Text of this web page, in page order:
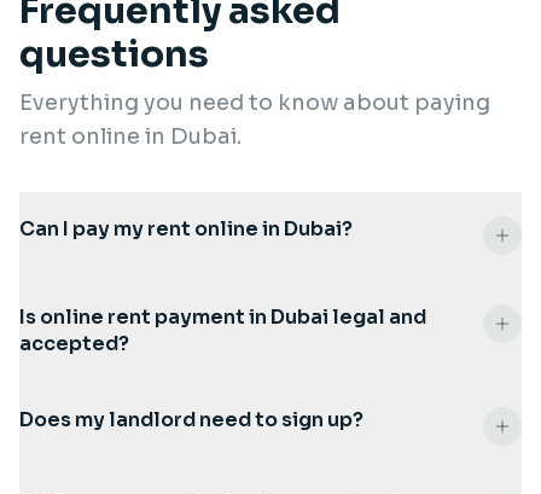
Frequently asked
questions
Everything you need to know about paying
rent online in Dubai.
Can I pay my rent online in Dubai?
Is online rent payment in Dubai legal and
accepted?
Does my landlord need to sign up?